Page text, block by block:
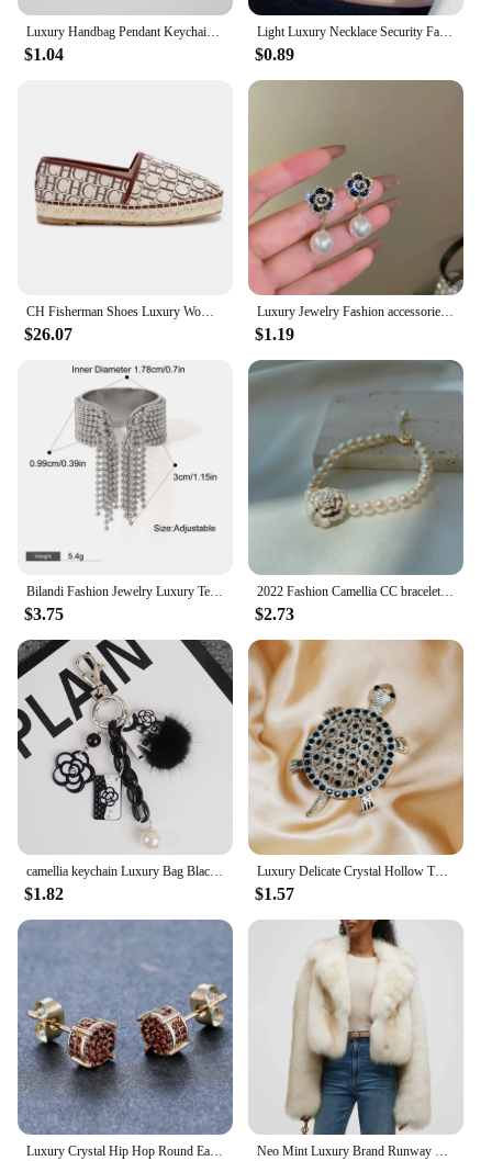
Luxury Handbag Pendant Keychains Fashion Pearl Number 5 Tassel Keyring for Women Bag Ornament Car Key Chains Jewelry Accessories
$1.04
Light Luxury Necklace Security Fashionable Butterfly Pendant Luxury Necklace Clavicle Chain Popular Jewelry Trend Retro
$0.89
CH Fisherman Shoes Luxury Women's RubberWomen Printed Women's Flats arty Women's Flats Fashion Design Outsole Durable P
$26.07
Luxury Jewelry Fashion accessories trendy camellias stainless steel necklace female clavicle chain for woman
$1.19
Bilandi Fashion Jewelry Luxury Temperament Metal Bead Tassel Open Rings For Women Party Gifts Simply Design Accessories
$3.75
2022 Fashion Camellia CC bracelet Vintage Summer Woman Bracelets Luxury Jewelry
$2.73
camellia keychain Luxury Bag Black White Woman Keychain Plush Car Camellia Bags key chain
$1.82
Luxury Delicate Crystal Hollow Turtle Brooches for Women Exquisite Rhinestone Shiny Tortoise Pins Party Sea Animal Jewelry Gifts
$1.57
Luxury Crystal Hip Hop Round Earrings Red Zircon Small Stone Stud Earrings Vintage Gold Silver Color Wedding Earrings For Women Neo Mint Luxury Brand Runway Fashion Yellow Gradient Cropped Fluffy Fur Jacket Coat Women Winter Thicken Faux Fox Fur Outerwear